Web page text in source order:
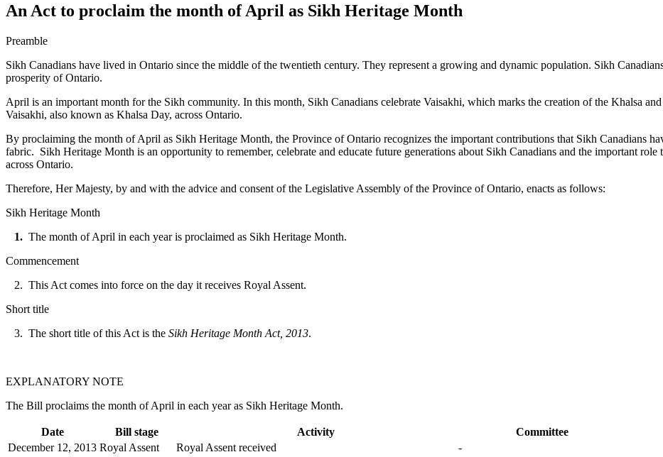
An Act to proclaim the month of April as Sikh Heritage Month
Preamble
Sikh Canadians have lived in Ontario since the middle of the twentieth century. They represent a growing and dynamic population. Sikh
prosperity of Ontario.
April is an important month for the Sikh community. In this month, Sikh Canadians celebrate Vaisakhi, which marks the creation of the Khalsa
Vaisakhi, also known as Khalsa Day, across Ontario.
By proclaiming the month of April as Sikh Heritage Month, the Province of Ontario recognizes the important contributions that Sikh Canadians
fabric. Sikh Heritage Month is an opportunity to remember, celebrate and educate future generations about Sikh Canadians and the important
across Ontario.
Therefore, Her Majesty, by and with the advice and consent of the Legislative Assembly of the Province of Ontario, enacts as follows:
Sikh Heritage Month
1. The month of April in each year is proclaimed as Sikh Heritage Month.
Commencement
2. This Act comes into force on the day it receives Royal Assent.
Short title
3. The short title of this Act is the Sikh Heritage Month Act, 2013.
EXPLANATORY NOTE
The Bill proclaims the month of April in each year as Sikh Heritage Month.
Date Bill stage Activity
Committee
December 12, 2013 Royal Assent Royal Assent received
-